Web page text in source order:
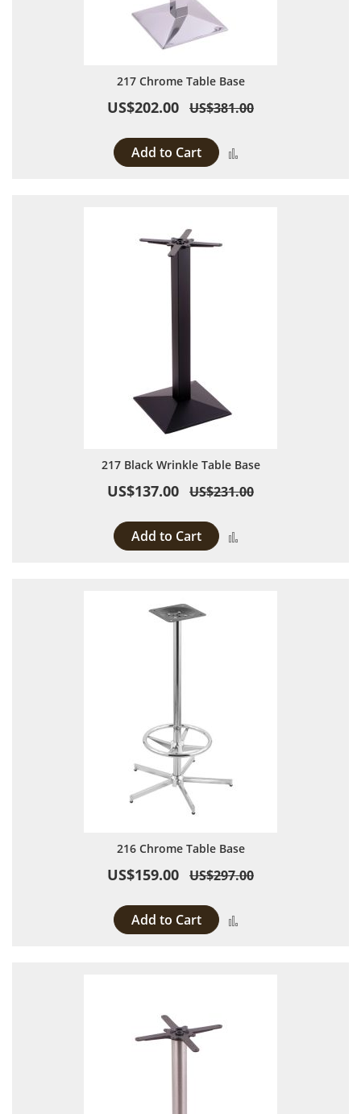
217 Chrome Table Base
US$202.00 US$381.00
Add to Cart
217 Black Wrinkle Table Base
US$137.00 US$231.00
Add to Cart
216 Chrome Table Base
US$159.00 US$297.00
Add to Cart